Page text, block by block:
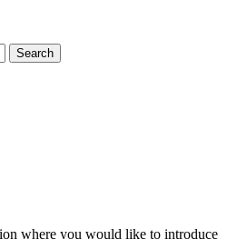
Search
where you would like to introduce